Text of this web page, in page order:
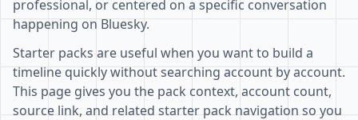
professional, or centered on a specific conversation
happening on Bluesky.
Starter packs are useful when you want to build a
timeline quickly without searching account by account.
This page gives you the pack context, account count,
source link, and related starter pack navigation so you